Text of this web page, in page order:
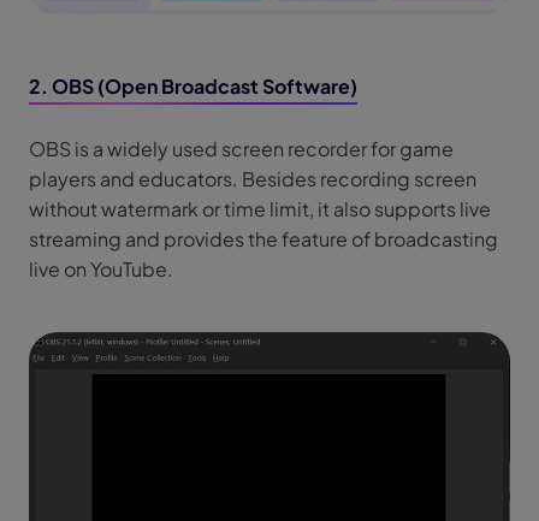
2. OBS (Open Broadcast Software)
OBS is a widely used screen recorder for game
players and educators. Besides recording screen
without watermark or time limit, it also supports live
streaming and provides the feature of broadcasting
live on YouTube.